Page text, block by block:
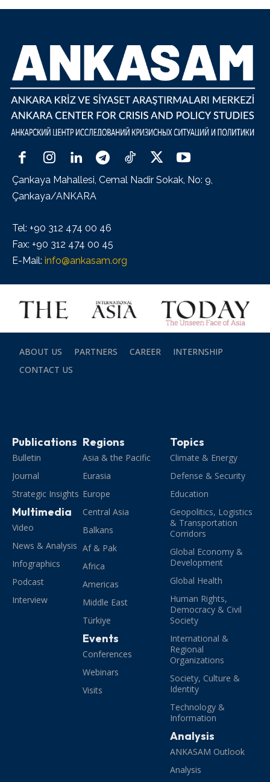
Çankaya Mahallesi, Cemal Nadir Sokak, No: 9,
Çankaya/ANKARA
Tel: +90 312 474 00 46
Fax: +90 312 474 00 45
E-Mail: info@ankasam.org
ABOUT US PARTNERS CAREER
INTERNSHIP
CONTACT US
Publications
Bulletin
Journal
Strategic Insights
Multimedia
Video
News & Analysis
Infographics
Podcast
Interview
Regions
Asia & the Pacific
Eurasia
Europe
Central Asia
Balkans
Af & Pak
Africa
Americas
Middle East
Türkiye
Events
Conferences
Webinars
Visits
Topics
Climate & Energy
Defense & Security
Education
Geopolitics, Logistics
& Transportation
Corridors
Global Economy &
Development
Global Health
Human Rights,
Democracy & Civil
Society
International &
Regional
Organizations
Society, Culture &
Identity
Technology &
Information
Analysis
ANKASAM Outlook
Analysis